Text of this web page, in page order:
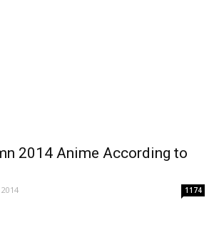
2014 Anime According to
1174